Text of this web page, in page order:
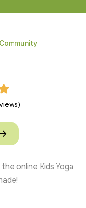
online Kids Yoga